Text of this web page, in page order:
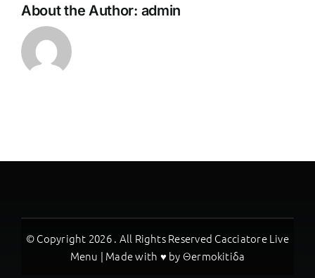
About the Author: admin
© Copyright 2026 . All Rights Reserved Cacciatore Live
Menu | Made with ♥ by Θermokitiδa